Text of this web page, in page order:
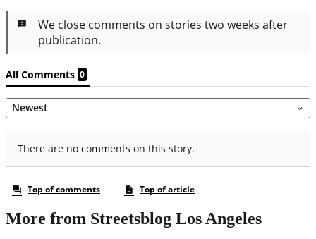
More from Streetsblog Los Angeles